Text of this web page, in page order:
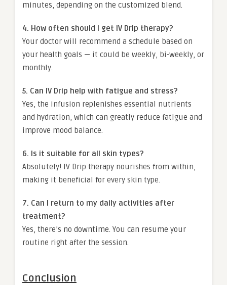
minutes, depending on the customized blend.
4. How often should I get IV Drip therapy?
Your doctor will recommend a schedule based on
your health goals — it could be weekly, bi-weekly, or
monthly.
5. Can IV Drip help with fatigue and stress?
Yes, the infusion replenishes essential nutrients
and hydration, which can greatly reduce fatigue and
improve mood balance.
6. Is it suitable for all skin types?
Absolutely! IV Drip therapy nourishes from within,
making it beneficial for every skin type.
7. Can I return to my daily activities after
treatment?
Yes, there’s no downtime. You can resume your
routine right after the session.
Conclusion